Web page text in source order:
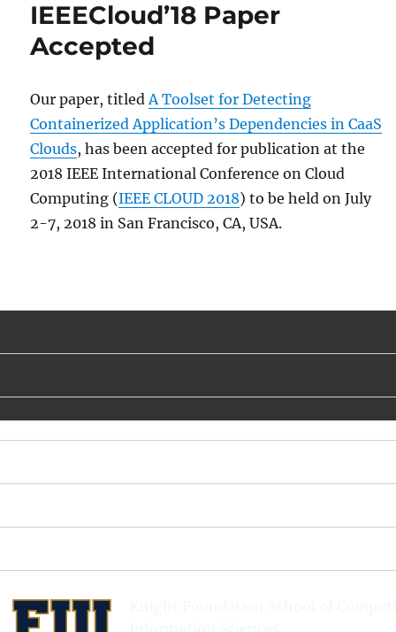
IEEECloud’18 Paper
Accepted
Our paper, titledA Toolset for Detecting
Containerized Application’s Dependencies in CaaS
Clouds, has been accepted for publication at the
2018 IEEE International Conference on Cloud
Computing (IEEE CLOUD 2018) to be held on July
2-7, 2018 in San Francisco, CA, USA.